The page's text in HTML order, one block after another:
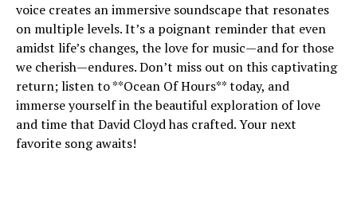
voice creates an immersive soundscape that resonates
on multiple levels. It’s a poignant reminder that even
amidst life’s changes, the love for music—and for those
we cherish—endures. Don’t miss out on this captivating
return; listen to **Ocean Of Hours** today, and
immerse yourself in the beautiful exploration of love
and time that David Cloyd has crafted. Your next
favorite song awaits!